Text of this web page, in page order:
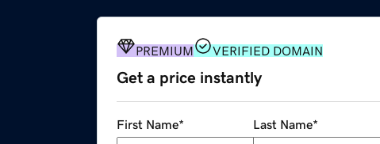
PREMIUM VERIFIED DOMAIN
Get a price instantly
First Name* Last Name*